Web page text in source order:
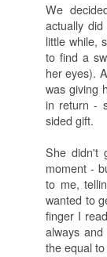
We
actually
little while,
to find a
her eyes).
was giving
in return -
sided gift.
She didn't
moment -
to me,
wanted to
finger I
always
the equal